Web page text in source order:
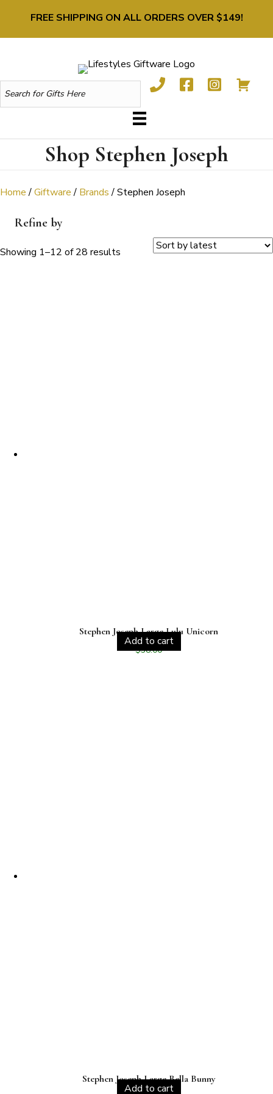
FREE SHIPPING ON ALL ORDERS OVER $149!
Shop Stephen Joseph
Home/Giftware/ Brands/ Stephen Joseph
Refine by
Showing 1–12 of 28 results
Stephen Joseph Large Lulu Unicorn
$38.00
Add to cart
Stephen Joseph Large Bella Bunny
Add to cart